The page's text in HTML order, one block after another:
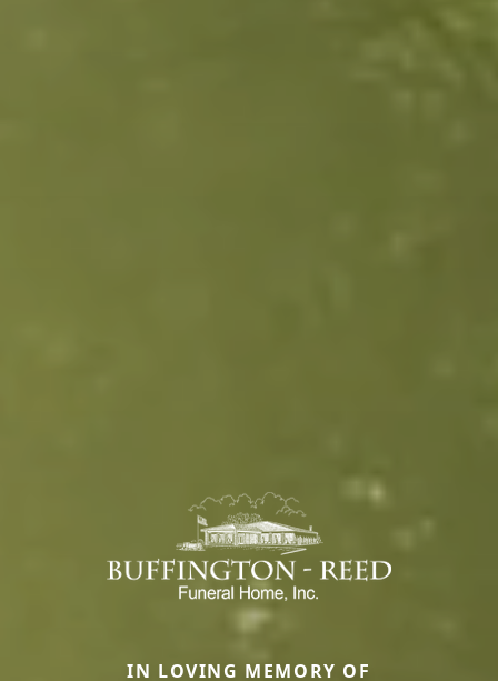
IN LOVING MEMORY OF